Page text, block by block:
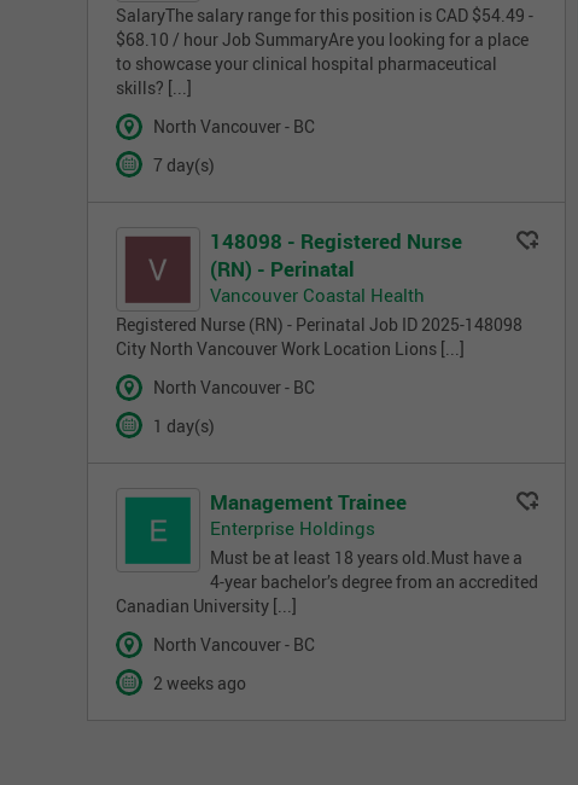
SalaryThe salary range for this position is CAD $54.49 -
$68.10 / hour Job SummaryAre you looking for a place
to showcase your clinical hospital pharmaceutical
skills? [...]
North Vancouver - BC
7 day(s)
148098 - Registered Nurse
(RN) - Perinatal
Vancouver Coastal Health
Registered Nurse (RN) - Perinatal Job ID 2025-148098
City North Vancouver Work Location Lions [...]
North Vancouver - BC
1 day(s)
Management Trainee
Enterprise Holdings
Must be at least 18 years old.Must have a
4-year bachelor’s degree from an accredited
Canadian University [...]
North Vancouver - BC
2 weeks ago